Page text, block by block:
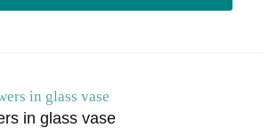
in glass vase